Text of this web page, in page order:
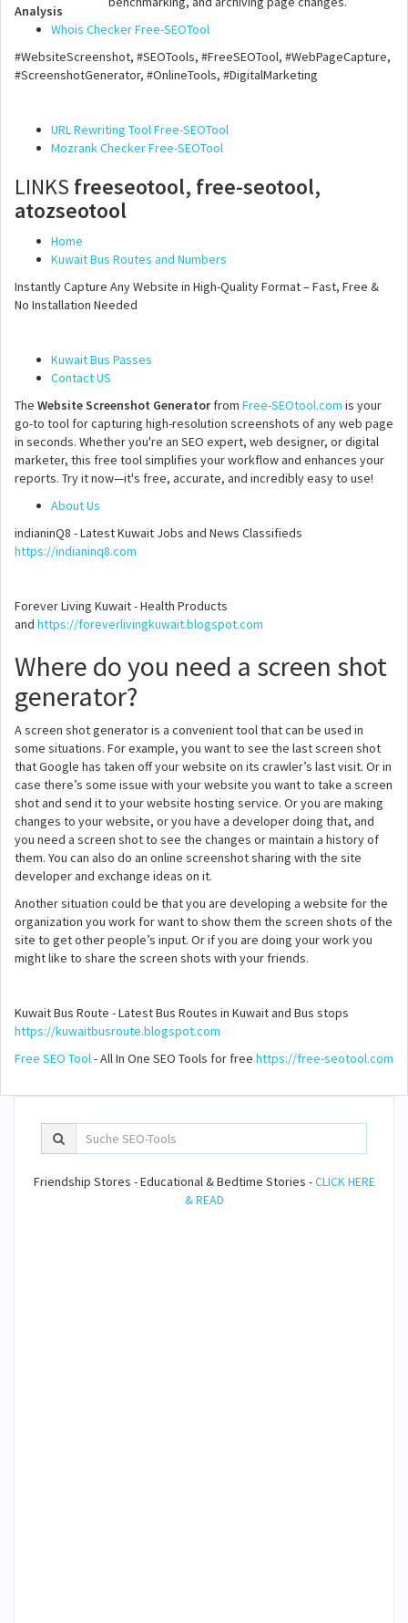
Analysis
Whois Checker Free-SEOTool
#WebsiteScreenshot, #SEOTools, #FreeSEOTool, #WebPageCapture,
#ScreenshotGenerator, #OnlineTools, #DigitalMarketing
URL Rewriting Tool Free-SEOTool
Mozrank Checker Free-SEOTool
LINKS freeseotool, free-seotool,
atozseotool
Home
Kuwait Bus Routes and Numbers
Instantly Capture Any Website in High-Quality Format – Fast, Free &
No Installation Needed
Kuwait Bus Passes
Contact US
The Website Screenshot Generatorfrom Free-SEOtool.com is your
go-to tool for capturing high-resolution screenshots of any web page
in seconds. Whether you're an SEO expert, web designer, or digital
marketer, this free tool simplifies your workflow and enhances your
reports. Try it now—it's free, accurate, and incredibly easy to use!
About Us
indianinQ8 - Latest Kuwait Jobs and News Classifieds
https://indianinq8.com
Forever Living Kuwait - Health Products
and https://foreverlivingkuwait.blogspot.com
Where do you need a screen shot
generator?
A screen shot generator is a convenient tool that can be used in
some situations. For example, you want to see the last screen shot
that Google has taken off your website on its crawler’s last visit. Or in
case there’s some issue with your website you want to take a screen
shot and send it to your website hosting service. Or you are making
changes to your website, or you have a developer doing that, and
you need a screen shot to see the changes or maintain a history of
them. You can also do an online screenshot sharing with the site
developer and exchange ideas on it.
Another situation could be that you are developing a website for the
organization you work for want to show them the screen shots of the
site to get other people’s input. Or if you are doing your work you
might like to share the screen shots with your friends.
Kuwait Bus Route - Latest Bus Routes in Kuwait and Bus stops
https://kuwaitbusroute.blogspot.com
Free SEO Tool- All In One SEO Tools for free https://free-seotool.com
Friendship Stores - Educational & Bedtime Stories -CLICK HERE
& READ